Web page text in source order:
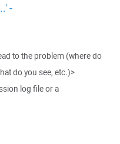
-
to the problem (where do
do you see, etc.)>
log file or a